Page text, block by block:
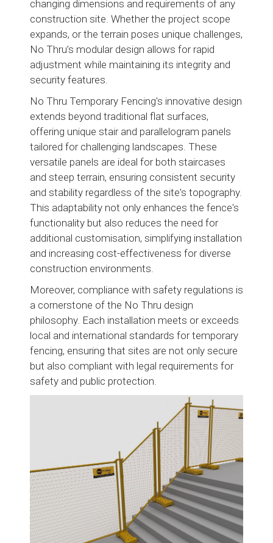
changing dimensions and requirements of any
construction site. Whether the project scope
expands, or the terrain poses unique challenges,
No Thru’s modular design allows for rapid
adjustment while maintaining its integrity and
security features.
No Thru Temporary Fencing's innovative design
extends beyond traditional flat surfaces,
offering unique stair and parallelogram panels
tailored for challenging landscapes. These
versatile panels are ideal for both staircases
and steep terrain, ensuring consistent security
and stability regardless of the site's topography.
This adaptability not only enhances the fence's
functionality but also reduces the need for
additional customisation, simplifying installation
and increasing cost-effectiveness for diverse
construction environments.
Moreover, compliance with safety regulations is
a cornerstone of the No Thru design
philosophy. Each installation meets or exceeds
local and international standards for temporary
fencing, ensuring that sites are not only secure
but also compliant with legal requirements for
safety and public protection.